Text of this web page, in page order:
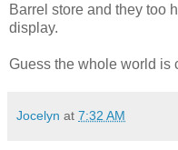
Barrel store and they too
display.
Guess the whole world is
Jocelyn at 7:32 AM